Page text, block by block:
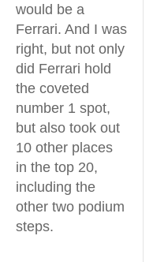
would be a
Ferrari. And I was
right, but not only
did Ferrari hold
the coveted
number 1 spot,
but also took out
10 other places
in the top 20,
including the
other two podium
steps.